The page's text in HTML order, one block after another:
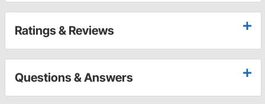
Ratings & Reviews
Questions & Answers